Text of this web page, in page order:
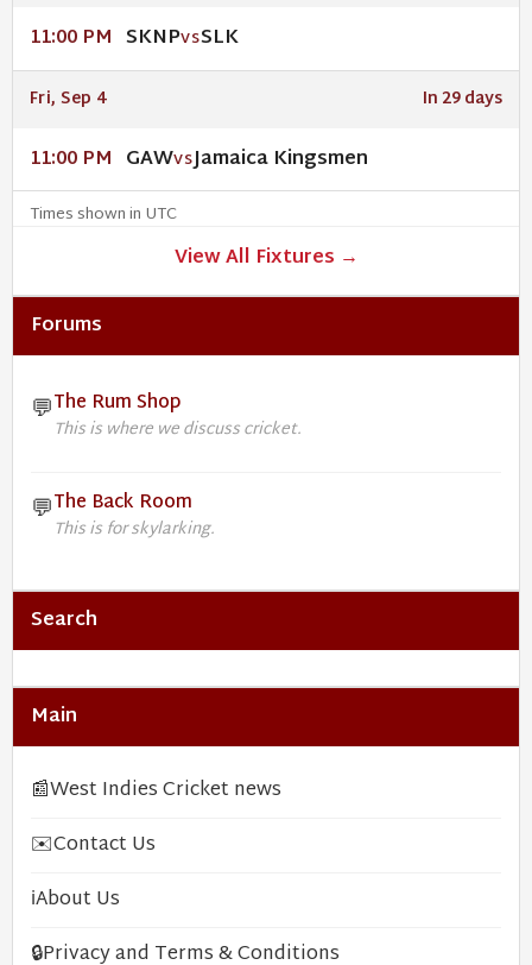
11:00 PM SKNPVSSLK
Fri, Sep 4 In 29 days
11:00 PM GAWVSJamaica Kingsmen
Times shown in UTC
View All Fixtures →
Forums
💬The Rum Shop
This is where we discuss cricket.
💬The Back Room
This is for skylarking.
Search
Main
📰West Indies Cricket news
✉️Contact Us
ℹ️About Us
🔒Privacy and Terms & Conditions